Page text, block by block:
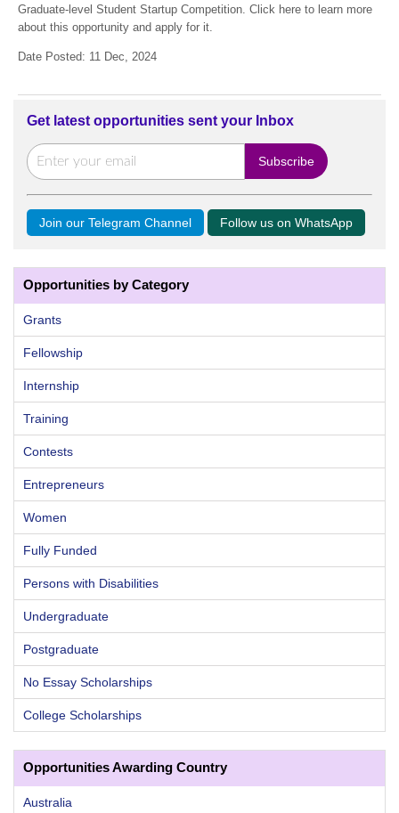
Graduate-level Student Startup Competition. Click here to learn more
about this opportunity and apply for it.
Date Posted: 11 Dec, 2024
Get latest opportunities sent your Inbox
Join our Telegram Channel Follow us on WhatsApp
Opportunities by Category
Grants
Fellowship
Internship
Training
Contests
Entrepreneurs
Women
Fully Funded
Persons with Disabilities
Undergraduate
Postgraduate
No Essay Scholarships
College Scholarships
Opportunities Awarding Country
Australia